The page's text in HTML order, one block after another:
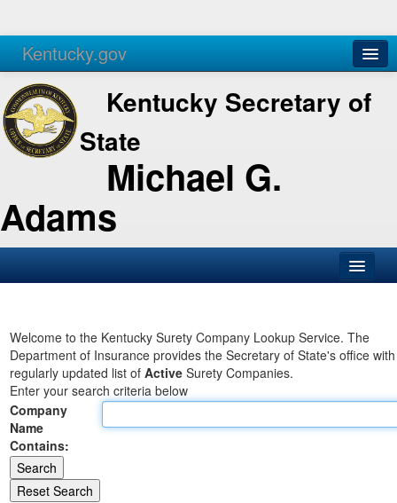
Kentucky.gov
Agencies Services
Kentucky Secretary of
State
Michael G.
Adams
Business
Elections
Administration
Land Office
Notary Commissions
Welcome to the Kentucky Surety Company Lookup Service. The
Department of Insurance provides the Secretary of State's office
regularly updated list of Active Surety Companies.
Enter your search criteria below
Company
Name
Contains: